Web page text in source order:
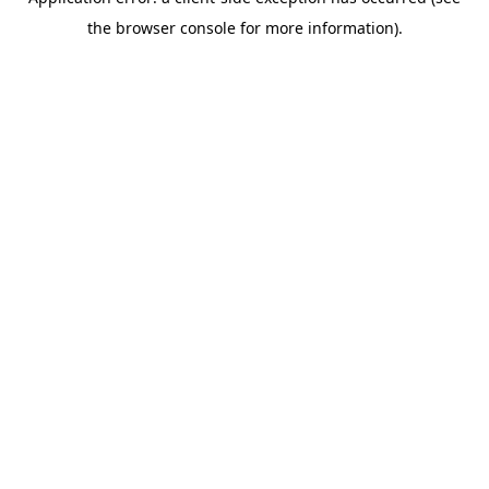
the browser console for more information).